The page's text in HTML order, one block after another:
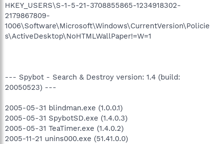
HKEY_USERS\S-1-5-21-3708855865-1234918302-
2179867809-
1006\Software\Microsoft\Windows\CurrentVersion\Policie
s\ActiveDesktop\NoHTMLWallPaper!=W=1
--- Spybot - Search & Destroy version: 1.4 (build:
20050523) ---
2005-05-31 blindman.exe (1.0.0.1)
2005-05-31 SpybotSD.exe (1.4.0.3)
2005-05-31 TeaTimer.exe (1.4.0.2)
2005-11-21 unins000.exe (51.41.0.0)